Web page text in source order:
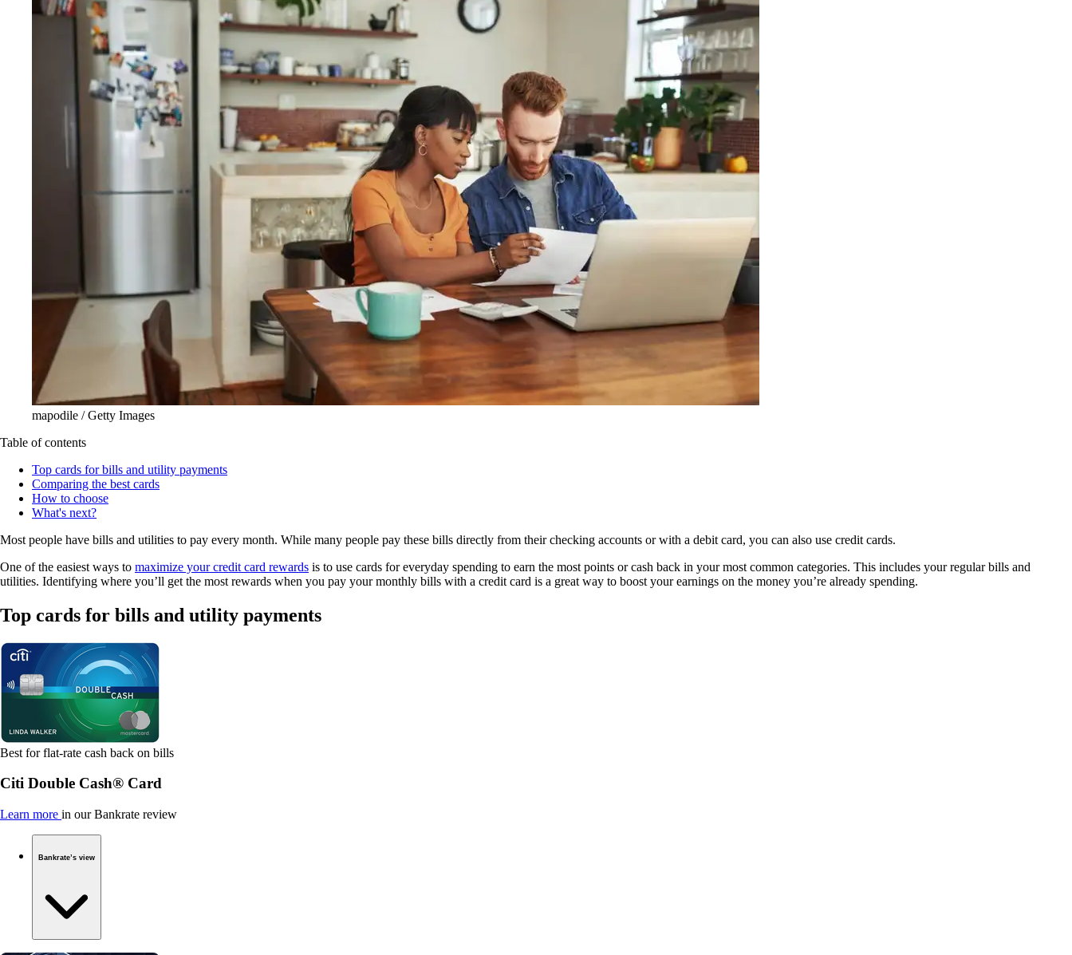
mapodile / Getty Images
Table of contents
Top cards for bills and utility payments
Comparing the best cards
How to choose
What's next?
Most people have bills and utilities to pay every month. While many people pay these bills directly from their checking accounts or with a debit card, you can also use credit cards.
One of the easiest ways to maximize your credit card rewards is to use cards for everyday spending to earn the most points or cash back in your most common categories. This includes your regular bills and
utilities. Identifying where you’ll get the most rewards when you pay your monthly bills with a credit card is a great way to boost your earnings on the money you’re already spending.
Top cards for bills and utility payments
Best for flat-rate cash back on bills
Citi Double Cash® Card
Learn more in our Bankrate review
Bankrate’s view